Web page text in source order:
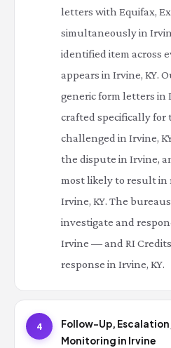
letters with Equifax,
simultaneously in
identified item across
appears in Irvine, KY.
generic form letters in
crafted specifically for
challenged in Irvine,
the dispute in Irvine,
most likely to result in
Irvine, KY. The
investigate and
Irvine — and RI
response in Irvine, KY.
4
Follow-Up,
Monitoring in Irvine